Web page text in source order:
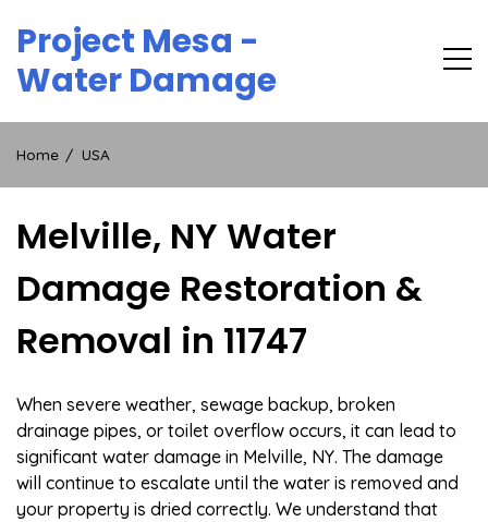
content
Project Mesa -
Water Damage
Home USA
Melville, NY Water
Damage Restoration &
Removal in 11747
When severe weather, sewage backup, broken
drainage pipes, or toilet overflow occurs, it can lead to
significant water damage in Melville, NY. The damage
will continue to escalate until the water is removed and
your property is dried correctly. We understand that